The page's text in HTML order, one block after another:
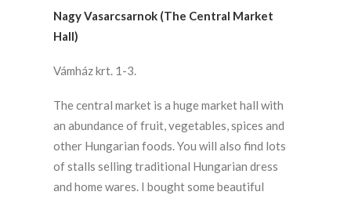
Nagy Vasarcsarnok (The Central Market
Hall)
Vámház krt. 1-3.
The central market is a huge market hall with
an abundance of fruit, vegetables, spices and
other Hungarian foods. You will also find lots
of stalls selling traditional Hungarian dress
and home wares. I bought some beautiful